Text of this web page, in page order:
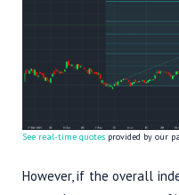
See real-time quotes provided by our
However, if the overall